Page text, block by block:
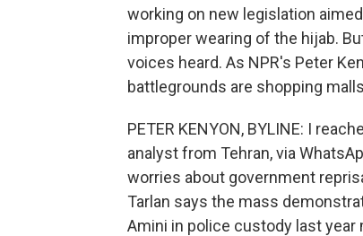
working on new legislation
improper wearing of the hijab.
voices heard. As NPR's Peter
battlegrounds are shopping
PETER KENYON, BYLINE: I
analyst from Tehran, via
worries about government
Tarlan says the mass
Amini in police custody last